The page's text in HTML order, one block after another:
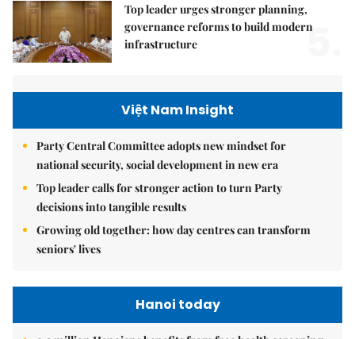
Top leader urges stronger planning,
governance reforms to build modern
infrastructure
5.
Việt Nam Insight
Party Central Committee adopts new mindset for
national security, social development in new era
Top leader calls for stronger action to turn Party
decisions into tangible results
Growing old together: how day centres can transform
seniors' lives
Hanoi today